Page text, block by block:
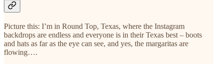
Picture this: I’m in Round Top, Texas, where the Instagram
backdrops are endless and everyone is in their Texas best – boots
and hats as far as the eye can see, and yes, the margaritas are
flowing….